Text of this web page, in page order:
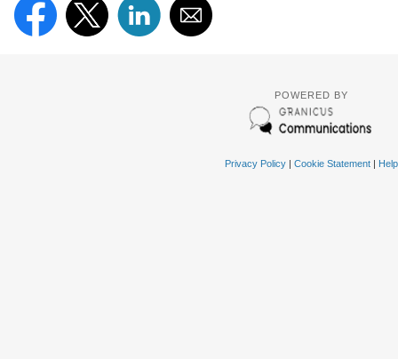
POWERED BY
Privacy Policy| Cookie Statement| Help